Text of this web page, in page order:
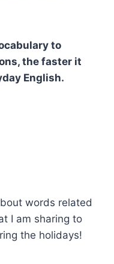
to
the faster it
English.
words related
I am sharing to
the holidays!